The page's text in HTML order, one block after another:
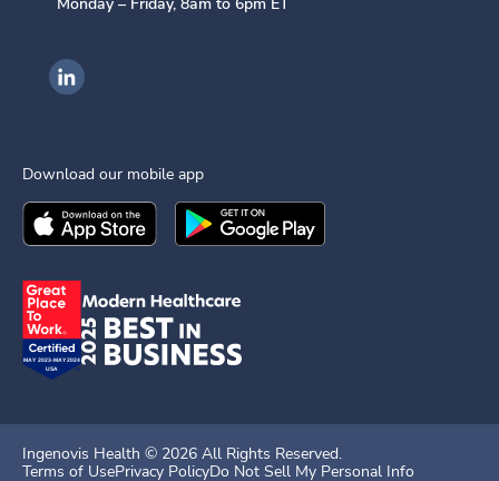
Ingenovis Health on LinkedIn
Download our mobile app
Download theIngenovis HealthMobile App on the
Download theIngenovis Health
Ingenovis Health © 2026 All Rights Reserved.
Terms of UsePrivacy PolicyDo Not Sell My Personal Info